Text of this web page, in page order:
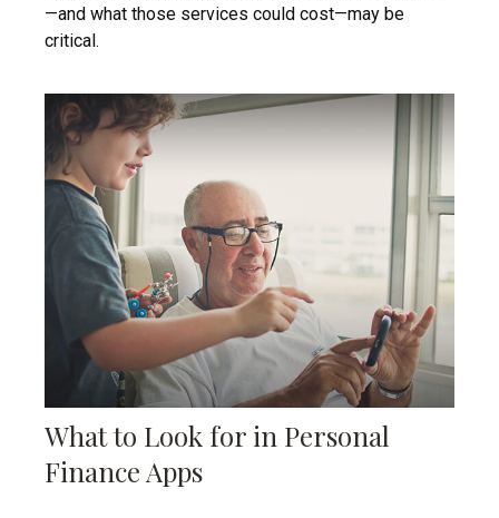
—and what those services could cost—may be
critical.
What to Look for in Personal
Finance Apps